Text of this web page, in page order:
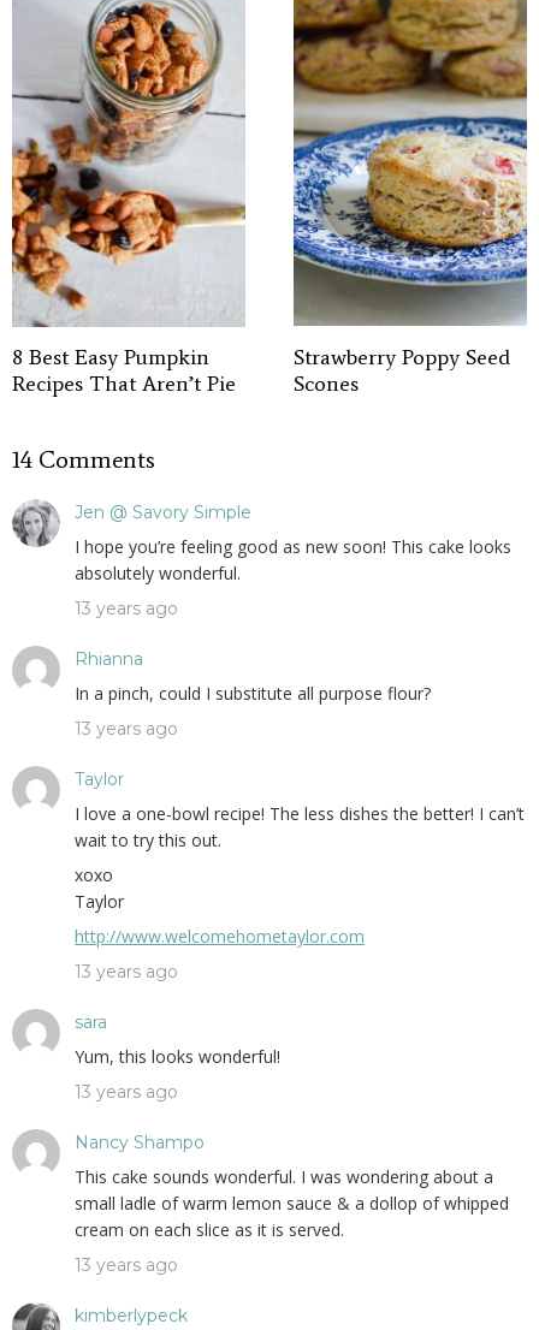
8 Best Easy Pumpkin
Recipes That Aren’t Pie
Strawberry Poppy Seed
Scones
14 Comments
Jen @ Savory Simple
I hope you’re feeling good as new soon! This cake looks
absolutely wonderful.
13 years ago
Rhianna
In a pinch, could I substitute all purpose flour?
13 years ago
Taylor
I love a one-bowl recipe! The less dishes the better! I can’t
wait to try this out.
xoxo
Taylor
http://www.welcomehometaylor.com
13 years ago
sara
Yum, this looks wonderful!
13 years ago
Nancy Shampo
This cake sounds wonderful. I was wondering about a
small ladle of warm lemon sauce & a dollop of whipped
cream on each slice as it is served.
13 years ago
kimberlypeck